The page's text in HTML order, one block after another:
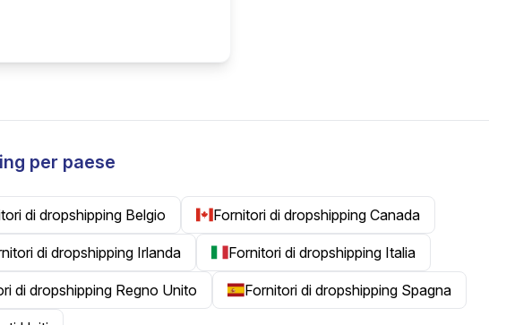
per paese
di dropshipping Belgio Fornitori di dropshipping Canada
di dropshipping Irlanda Fornitori di dropshipping Italia
di dropshipping Regno Unito Fornitori di dropshipping Spagna